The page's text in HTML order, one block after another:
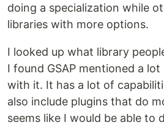
doing a specialization while
libraries with more options.
I looked up what library
I found GSAP mentioned a
with it. It has a lot of
also include plugins that do
seems like I would be able to